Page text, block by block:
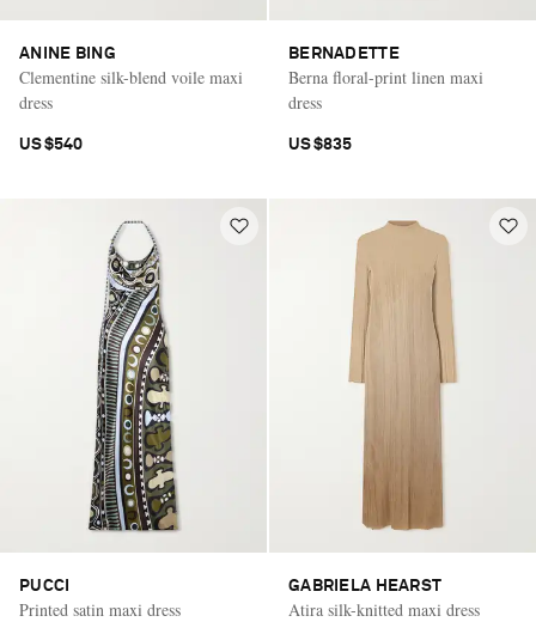
ANINE BING
Clementine silk-blend voile maxi
dress
US$540
BERNADETTE
Berna floral-print linen maxi
dress
US$835
PUCCI
Printed satin maxi dress
GABRIELA HEARST
Atira silk-knitted maxi dress